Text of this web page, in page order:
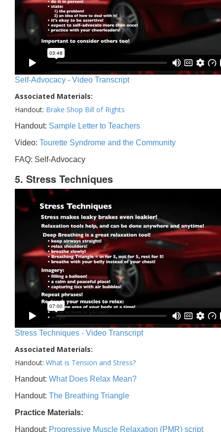
Self-Advocacy - Video Transcript
Associated Materials:
Handout: Brake Shop Bill of Rights
Handout: Sample Letter to Teachers
Video: Tourette Syndrome and the Community
FAQ: Self-Advocacy
5. Stress Techniques
Stress Techniques - Video Transcript
Associated Materials:
Handout: What is Tension and Stress?
Handout: What Does Relax Mean?
Handout: The Breathing Triangle
Practice Materials:
Handout: Progressive Muscle Relaxation (PMR) script